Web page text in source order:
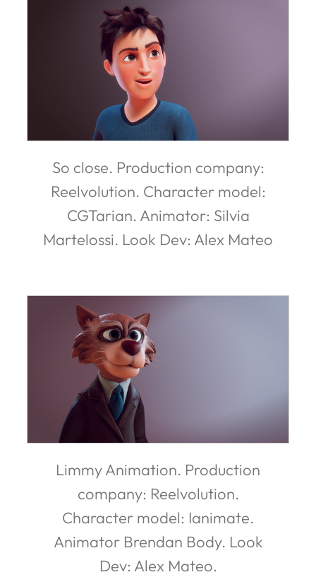
So close. Production company:
Reelvolution. Character model:
CGTarian. Animator: Silvia
Martelossi. Look Dev: Alex Mateo
Limmy Animation. Production
company: Reelvolution.
Character model: Ianimate.
Animator Brendan Body. Look
Dev: Alex Mateo.